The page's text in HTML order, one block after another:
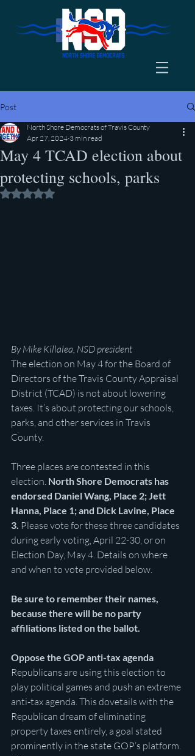
Post
May 4 TCAD election about
protecting schools, parks
North Shore Democrats of Travis County
Apr 27, 2024 3 min read
Rated NaN out of 5 stars.
By Mike Killalea, NSD president
The election on May 4 for the Board of
Directors of the Travis County Appraisal
District (TCAD) is not about lowering
taxes. It’s about protecting our schools,
parks, and other services in Travis
County.
Three places are contested in this
election. North Shore Democrats has
endorsed Daniel Wang, Place 2; Jett
Hanna, Place 1; and Dick Lavine, Place
3. Please vote for these three candidates
during early voting, April 22-30, or on
Election Day, May 4. Details on where
and when to vote provided below.
Be sure to remember their names,
because there will be no party
affiliations listed on the ballot.
Oppose the GOP anti-tax agenda
Republicans are using this election to
play political games and push an extreme
anti-tax agenda. This dovetails with the
Republican dream of eliminating
property taxes entirely, a goal stated
prominently in the state GOP’s platform.